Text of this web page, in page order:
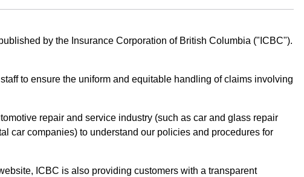
by the Insurance Corporation of British Columbia ("ICBC").
to ensure the uniform and equitable handling of claims involving
repair and service industry (such as car and glass repair
car companies) to understand our policies and procedures for
ICBC is also providing customers with a transparent